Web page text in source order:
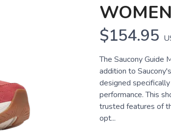
$154.95
The Saucony Guide
addition to
designed
performance. This
trusted features of
opt...